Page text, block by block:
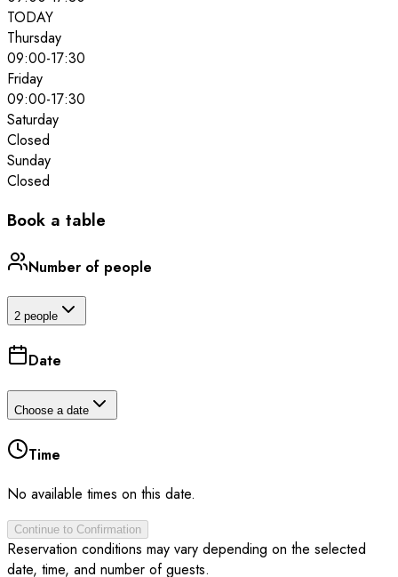
TODAY
Thursday
09:00-17:30
Friday
09:00-17:30
Saturday
Closed
Sunday
Closed
Book a table
Number of people
2 people
Date
Choose a date
Time
No available times on this date.
Continue to Confirmation
Reservation conditions may vary depending on the selected
date, time, and number of guests.